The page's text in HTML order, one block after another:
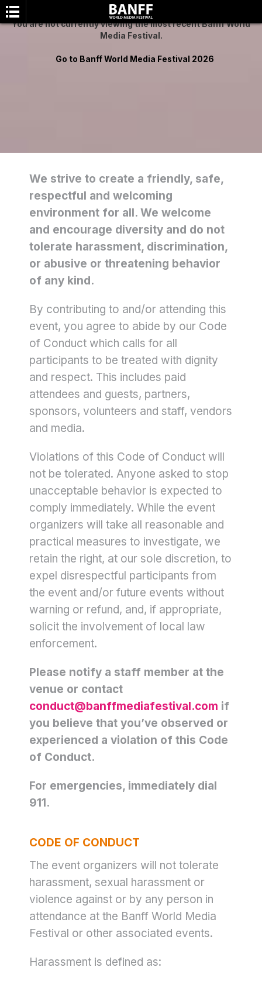
You are not currently viewing the most recent Banff World
Media Festival.
Go to Banff World Media Festival 2026
We strive to create a friendly, safe,
respectful and welcoming
environment for all. We welcome
and encourage diversity and do not
tolerate harassment, discrimination,
or abusive or threatening behavior
of any kind.
By contributing to and/or attending this
event, you agree to abide by our Code
of Conduct which calls for all
participants to be treated with dignity
and respect. This includes paid
attendees and guests, partners,
sponsors, volunteers and staff, vendors
and media.
Violations of this Code of Conduct will
not be tolerated. Anyone asked to stop
unacceptable behavior is expected to
comply immediately. While the event
organizers will take all reasonable and
practical measures to investigate, we
retain the right, at our sole discretion, to
expel disrespectful participants from
the event and/or future events without
warning or refund, and, if appropriate,
solicit the involvement of local law
enforcement.
Please notify a staff member at the
venue or contact
conduct@banffmediafestival.com if
you believe that you’ve observed or
experienced a violation of this Code
of Conduct.
For emergencies, immediately dial
911.
CODE OF CONDUCT
The event organizers will not tolerate
harassment, sexual harassment or
violence against or by any person in
attendance at the Banff World Media
Festival or other associated events.
Harassment is defined as: